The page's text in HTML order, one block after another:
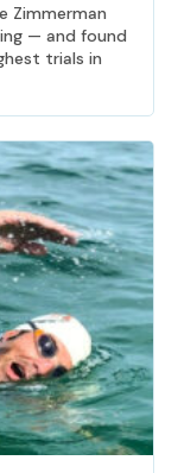
Zimmerman
— and found
trials in